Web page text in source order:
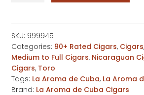
Mi
Amor
Magnifico
quantity
SKU: 999945
Categories: 90+ Rated Cigars, Cigars,
Medium to Full Cigars, Nicaraguan
Cigars, Toro
Tags: La Aroma de Cuba, La Aroma
Brand: La Aroma de Cuba Cigars